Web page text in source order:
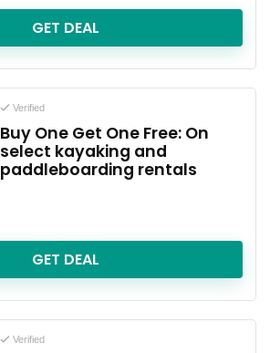
GET DEAL
Verified
Buy One Get One Free: On
select kayaking and
paddleboarding rentals
GET DEAL
Verified